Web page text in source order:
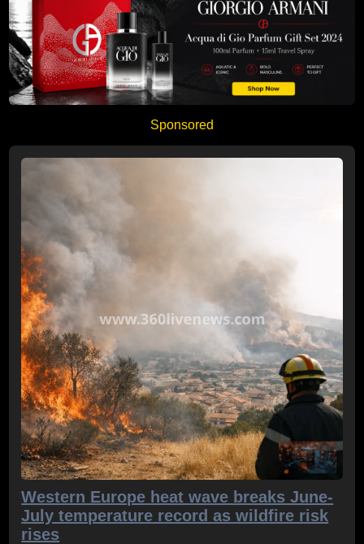
Sponsored
Western Europe heat wave breaks June-
July temperature record as wildfire risk
rises